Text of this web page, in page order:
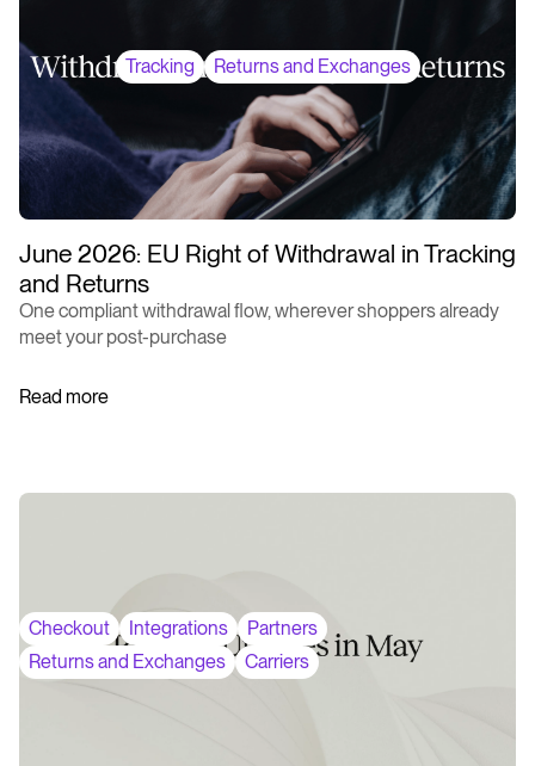
Tracking Returns and Exchanges
June 2026: EU Right of Withdrawal in Tracking
and Returns
One compliant withdrawal flow, wherever shoppers already
meet your post-purchase
Read more
Checkout Integrations
Partners
Returns and Exchanges
Carriers